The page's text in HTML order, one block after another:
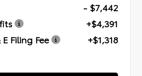
- $7,442
+$4,391
Filing Fee
+$1,318